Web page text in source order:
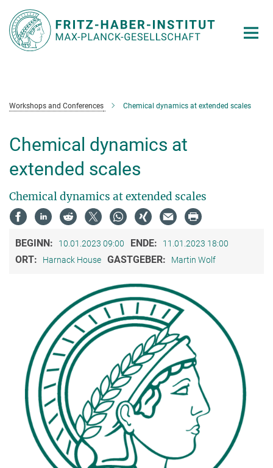
Hauptinhalt
Workshops and Conferences Chemical dynamics at extended scales
Chemical dynamics at
extended scales
Chemical dynamics at extended scales
BEGINN: 10.01.2023 09:00 ENDE: 11.01.2023 18:00
ORT: Harnack House GASTGEBER: Martin Wolf